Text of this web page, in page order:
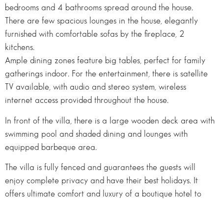
bedrooms and 4 bathrooms spread around the house.
There are few spacious lounges in the house, elegantly
furnished with comfortable sofas by the fireplace, 2
kitchens.
Ample dining zones feature big tables, perfect for family
gatherings indoor. For the entertainment, there is satellite
TV available, with audio and stereo system, wireless
internet access provided throughout the house.
In front of the villa, there is a large wooden deck area with
swimming pool and shaded dining and lounges with
equipped barbeque area.
The villa is fully fenced and guarantees the guests will
enjoy complete privacy and have their best holidays. It
offers ultimate comfort and luxury of a boutique hotel to